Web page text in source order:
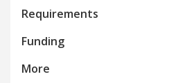
Requirements
Funding
More